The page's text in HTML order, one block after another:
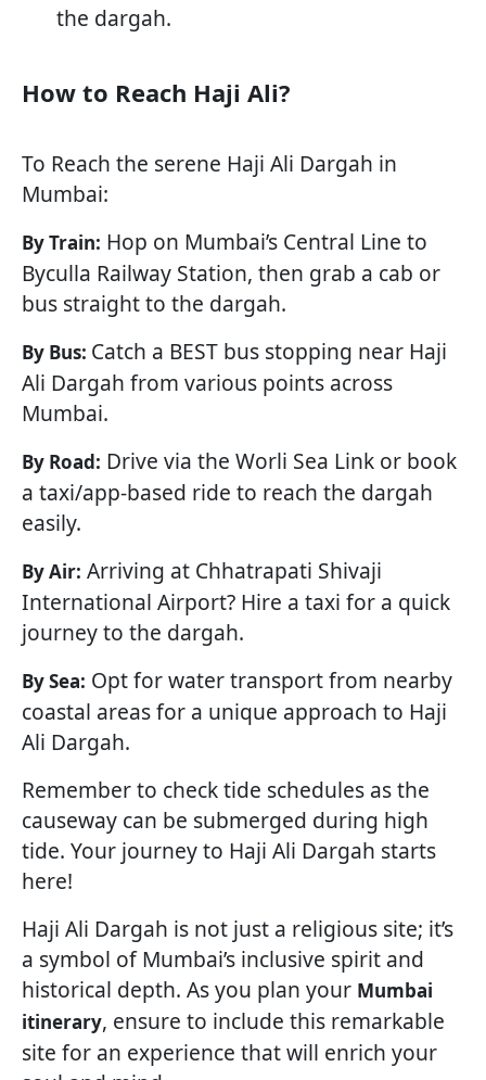
the dargah.
How to Reach Haji Ali?
To Reach the serene Haji Ali Dargah in
Mumbai:
By Train: Hop on Mumbai’s Central Line to
Byculla Railway Station, then grab a cab or
bus straight to the dargah.
By Bus: Catch a BEST bus stopping near Haji
Ali Dargah from various points across
Mumbai.
By Road: Drive via the Worli Sea Link or book
a taxi/app-based ride to reach the dargah
easily.
By Air: Arriving at Chhatrapati Shivaji
International Airport? Hire a taxi for a quick
journey to the dargah.
By Sea: Opt for water transport from nearby
coastal areas for a unique approach to Haji
Ali Dargah.
Remember to check tide schedules as the
causeway can be submerged during high
tide. Your journey to Haji Ali Dargah starts
here!
Haji Ali Dargah is not just a religious site; it’s
a symbol of Mumbai’s inclusive spirit and
historical depth. As you plan your Mumbai
itinerary, ensure to include this remarkable
site for an experience that will enrich your